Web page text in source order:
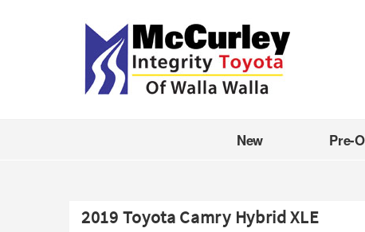
New Pre-
2019 Toyota Camry Hybrid XLE